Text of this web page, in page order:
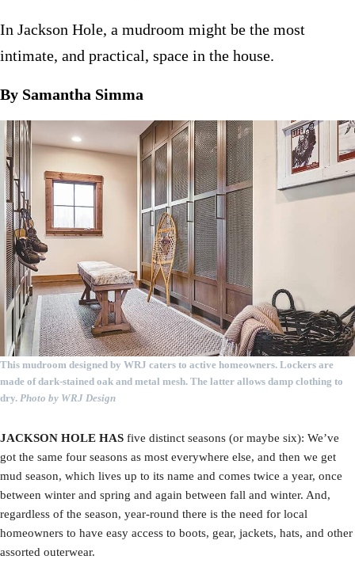
In Jackson Hole, a mudroom might be the most
intimate, and practical, space in the house.
By Samantha Simma
This mudroom designed by WRJ caters to active homeowners. Lockers are
made of dark-stained oak and metal mesh. The latter allows damp clothing to
dry. Photo by WRJ Design
JACKSON HOLE HAS five distinct seasons (or maybe six): We’ve
got the same four seasons as most everywhere else, and then we get
mud season, which lives up to its name and comes twice a year, once
between winter and spring and again between fall and winter. And,
regardless of the season, year-round there is the need for local
homeowners to have easy access to boots, gear, jackets, hats, and other
assorted outerwear.